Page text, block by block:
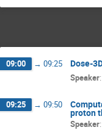
09:00 → 09:25 Dose-
Speaker:
09:25 → 09:50
proton
Speaker: